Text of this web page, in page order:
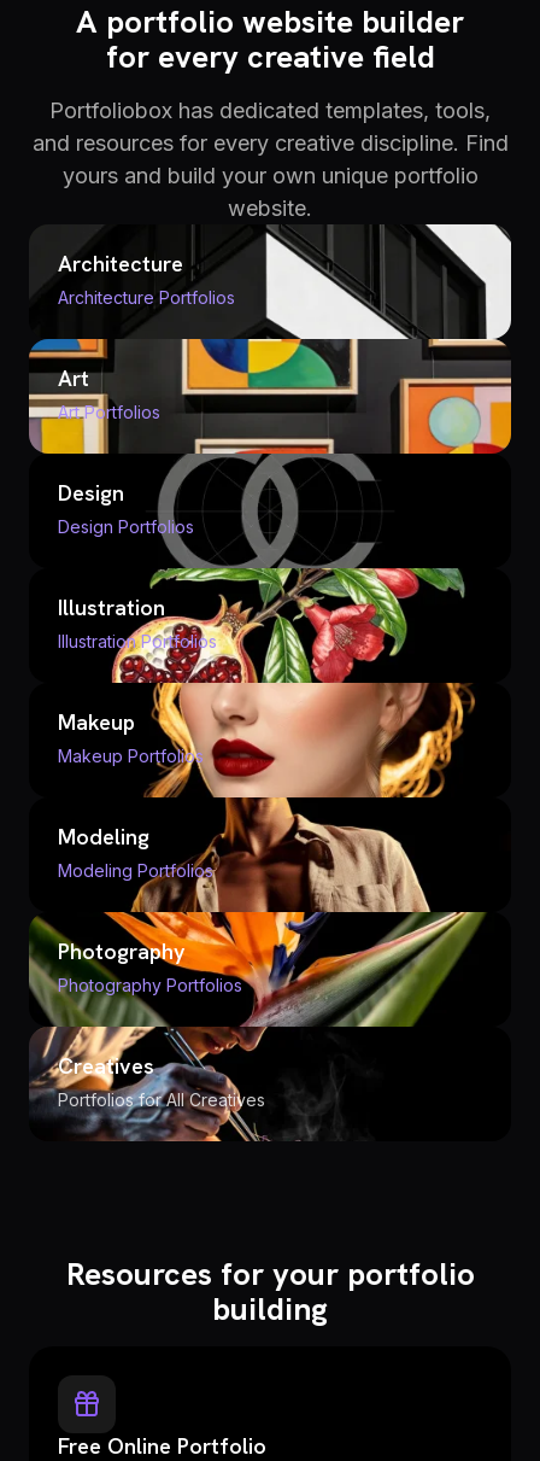
A portfolio website builder
for every creative field
Portfoliobox has dedicated templates, tools,
and resources for every creative discipline. Find
yours and build your own unique portfolio
website.
Architecture
Architecture Portfolios
Art
Art Portfolios
Design
Design Portfolios
Illustration
Illustration Portfolios
Makeup
Makeup Portfolios
Modeling
Modeling Portfolios
Photography
Photography Portfolios
Creatives
Portfolios for All Creatives
Resources for your portfolio
building
Free Online Portfolio